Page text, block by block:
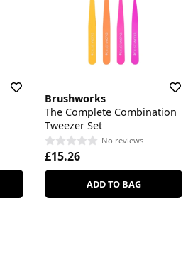
Brushworks
The Complete Combination
Tweezer Set
No reviews
£15.26
ADD TO BAG